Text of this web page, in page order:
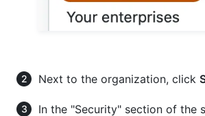
Next to the organization, click
In the "Security" section of the